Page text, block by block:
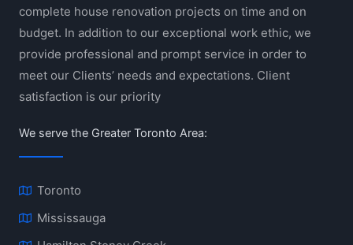
complete house renovation projects on time and on
budget. In addition to our exceptional work ethic, we
provide professional and prompt service in order to
meet our Clients’ needs and expectations. Client
satisfaction is our priority
We serve the Greater Toronto Area:
Toronto
Mississauga